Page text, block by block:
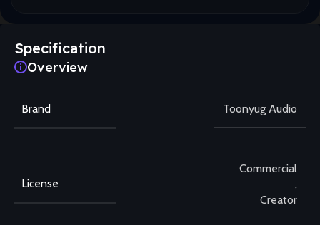
Specification
Overview
Brand Toonyug Audio
License
Commercial
,
Creator